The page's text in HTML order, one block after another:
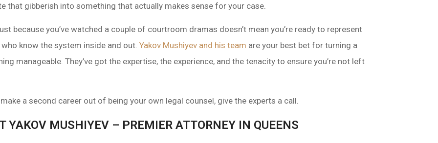
that gibberish into something that actually makes sense for your case.
because you’ve watched a couple of courtroom dramas doesn’t mean you’re ready to represent
know the system inside and out. Yakov Mushiyev and his team are your best bet for turning a
manageable. They’ve got the expertise, the experience, and the tenacity to ensure you’re not left
a second career out of being your own legal counsel, give the experts a call.
YAKOV MUSHIYEV – PREMIER ATTORNEY IN QUEENS